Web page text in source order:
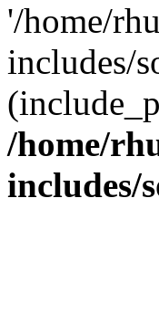
'/home/
includes/
/home/
includes/